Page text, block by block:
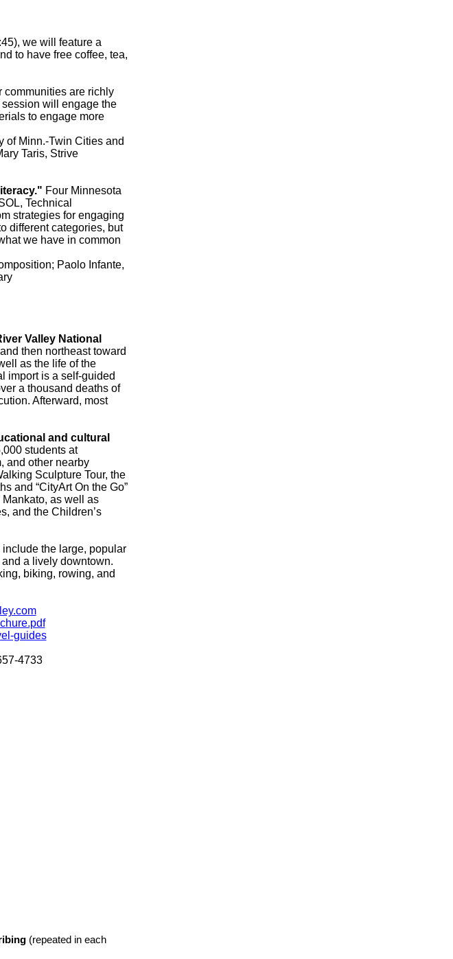
we will feature a
to have free coffee, tea,
communities are richly
will engage the
to engage more
Minn.-Twin Cities and
Taris, Strive
Four Minnesota
Technical
strategies for engaging
different categories, but
we have in common
Paolo Infante,
Valley National
then northeast toward
as the life of the
import is a self-guided
a thousand deaths of
Afterward, most
and cultural
students at
and other nearby
Sculpture Tour, the
and “CityArt On the Go”
as well as
and the Children’s
include the large, popular
a lively downtown.
biking, rowing, and
guides
4733
(repeated in each